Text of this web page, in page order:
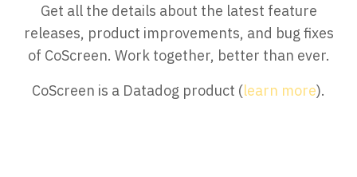
Get all the details about the latest feature
releases, product improvements, and bug fixes
of CoScreen. Work together, better than ever.
CoScreen is a Datadog product (learn more).